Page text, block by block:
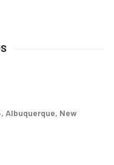
Albuquerque, New